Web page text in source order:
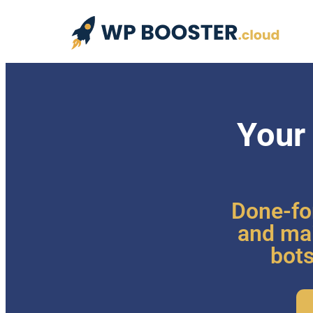
Done-
and